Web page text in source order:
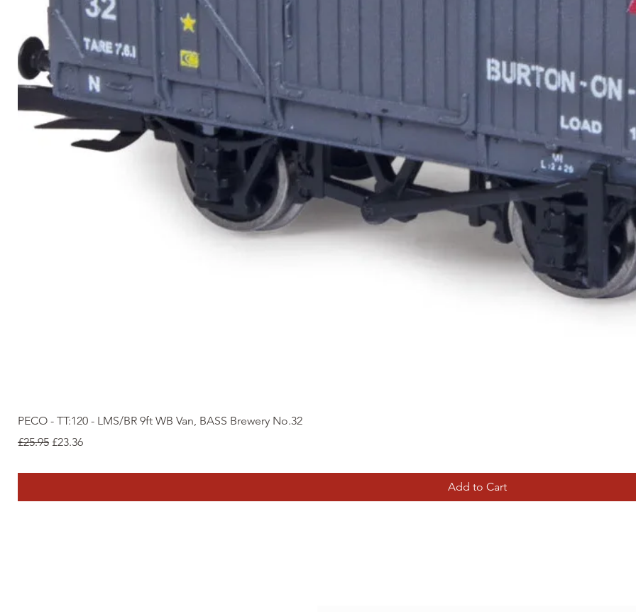
PECO - TT:120 - LMS/BR 9ft WB Van, BASS Brewery No.32
Regular Price
£25.95 Sale Price
£23.36
Add to Cart